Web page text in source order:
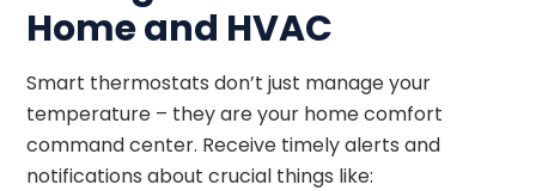
Home and HVAC
Smart thermostats don’t just manage your
temperature – they are your home comfort
command center. Receive timely alerts and
notifications about crucial things like: